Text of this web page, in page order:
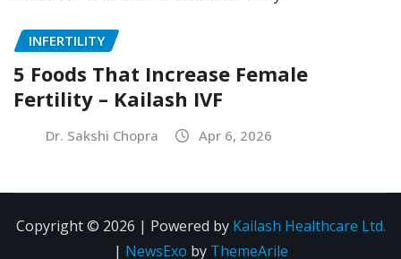
INFERTILITY
5 Foods That Increase Female
Fertility – Kailash IVF
Dr. Sakshi Chopra Apr 6, 2026
Copyright © 2026 | Powered by Kailash Healthcare Ltd.
| NewsExo by ThemeArile